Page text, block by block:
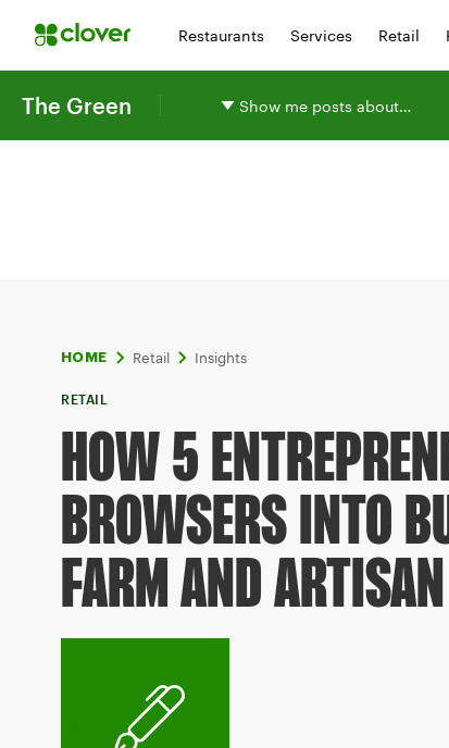
Restaurants Services Retail
The Green Show me posts about…
HOME Retail Insights
RETAIL
HOW 5
BROWSERS INTO
FARM AND